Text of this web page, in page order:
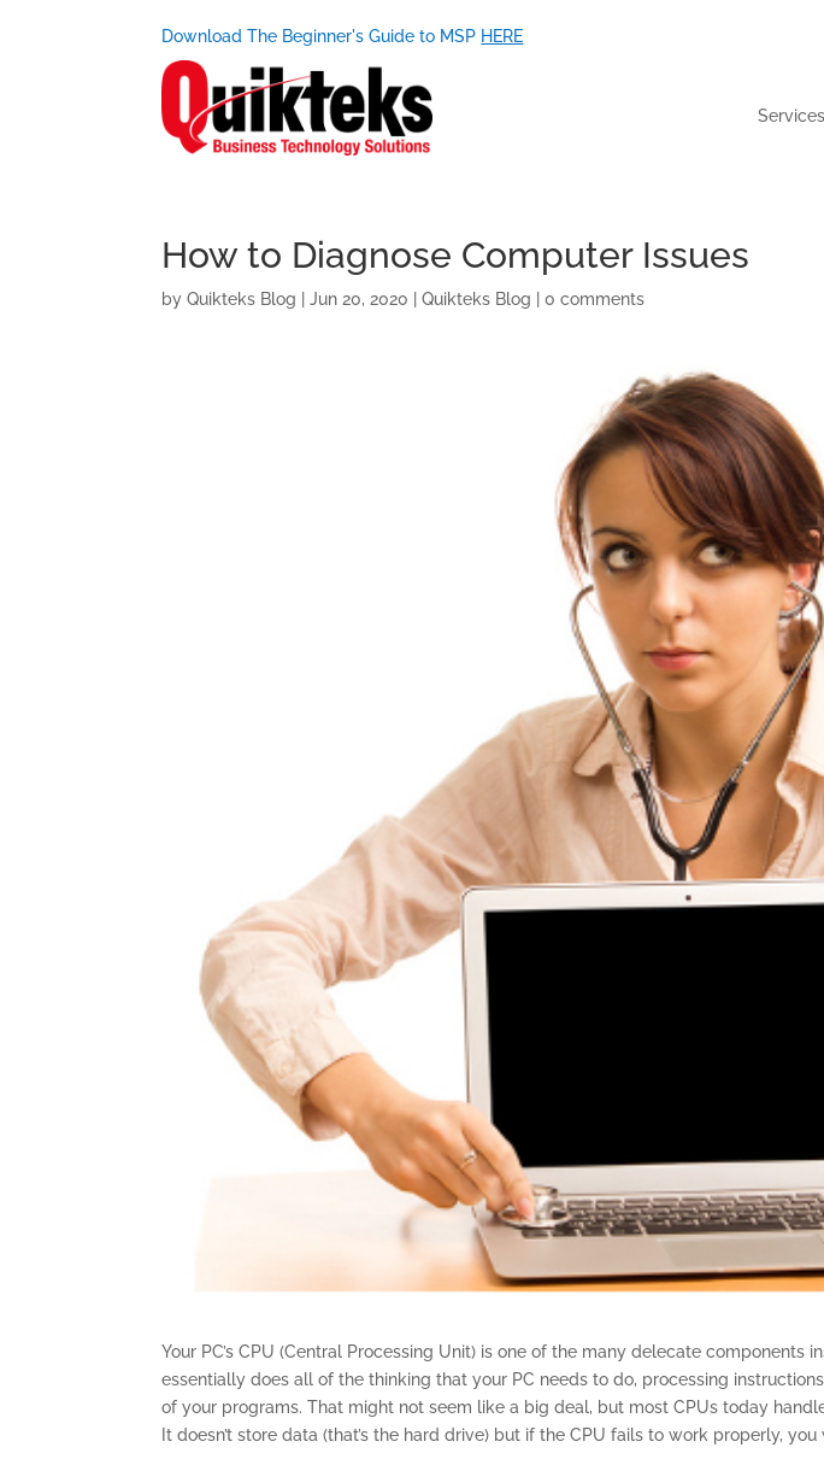
Download The Beginner's Guide to MSP HERE
Services
How to Diagnose Computer Issues
byQuikteks Blog |Jun 20, 2020 |Quikteks Blog |0 comments
Your PC’s CPU (Central Processing Unit) is one of the many delecate components
essentially does all of the thinking that your PC needs to do, processing
of your programs. That might not seem like a big deal, but most CPUs today
It doesn’t store data (that’s the hard drive) but if the CPU fails to work properly,